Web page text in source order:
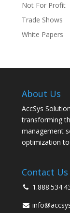
Not For Profit
Trade Shows
White Papers
About Us
AccSys
transforming
management
optimization
Contact Us